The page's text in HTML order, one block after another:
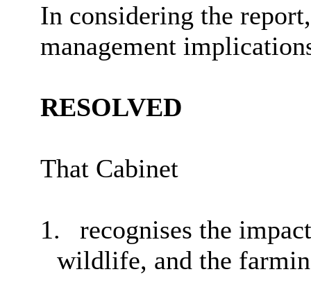
In considering the
management
RESOLVED
That Cabinet
1.
recognises the
wildlife, and the